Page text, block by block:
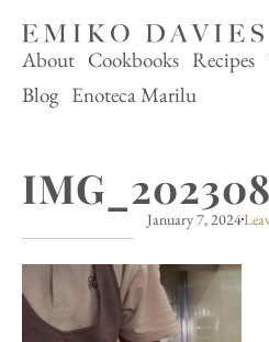
About Cookbooks Recipes
Blog Enoteca Marilu
January 7, 2024